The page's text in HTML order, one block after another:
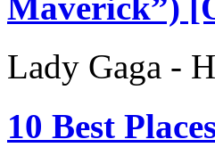
Maverick”)
Lady Gaga -
10 Best